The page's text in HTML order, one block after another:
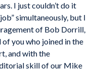
I just couldn’t do it
simultaneously, but I
of Bob Dorrill,
you who joined in the
and with the
skill of our Mike